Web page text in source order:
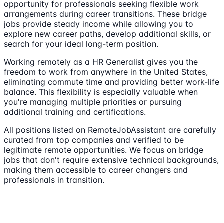
opportunity for professionals seeking flexible work
arrangements during career transitions. These bridge
jobs provide steady income while allowing you to
explore new career paths, develop additional skills, or
search for your ideal long-term position.
Working remotely as a HR Generalist gives you the
freedom to work from anywhere in the United States,
eliminating commute time and providing better work-life
balance. This flexibility is especially valuable when
you're managing multiple priorities or pursuing
additional training and certifications.
All positions listed on RemoteJobAssistant are carefully
curated from top companies and verified to be
legitimate remote opportunities. We focus on bridge
jobs that don't require extensive technical backgrounds,
making them accessible to career changers and
professionals in transition.